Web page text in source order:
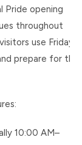
Pride opening
throughout
use Friday
prepare for the
10:00 AM–